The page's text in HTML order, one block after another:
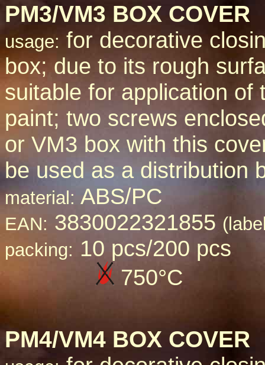
PM3/VM3 BOX COVER
usage: for decorative
box; due to its rough
suitable for application of
paint; two screws
or VM3 box with this
be used as a distribution
material: ABS/PC
EAN: 3830022321855
packing: 10 pcs/200 pcs
750°C
PM4/VM4 BOX COVER